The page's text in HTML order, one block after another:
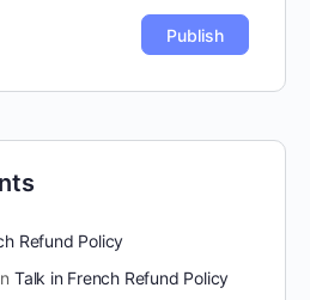
Refund Policy
Talk in French Refund Policy